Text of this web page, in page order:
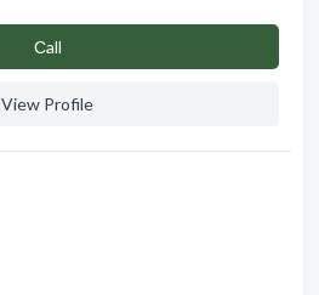
Сall
View Profile